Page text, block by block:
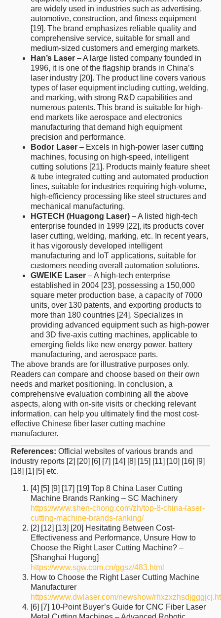
are widely used in industries such as advertising,
automotive, construction, and fitness equipment
[19]. The brand emphasizes reliable quality and
comprehensive service, suitable for small and
medium-sized customers and emerging markets.
Han’s Laser – A large listed company founded in
1996, it is one of the flagship brands in China’s
laser industry [20]. The product line covers various
types of laser equipment including cutting, welding,
and marking, with strong R&D capabilities and
numerous patents. This brand is suitable for high-
end markets like aerospace and electronics
manufacturing that demand high equipment
precision and performance.
Bodor Laser – Excels in high-power laser cutting
machines, focusing on high-speed, intelligent
cutting solutions [21]. Products mainly feature sheet
& tube integrated cutting and automated production
lines, suitable for industries requiring high-volume,
high-efficiency processing like steel structures and
mechanical manufacturing.
HGTECH (Huagong Laser) – A listed high-tech
enterprise founded in 1999 [22], its products cover
laser cutting, welding, marking, etc. In recent years,
it has vigorously developed intelligent
manufacturing and IoT applications, suitable for
customers needing overall automation solutions.
GWEIKE Laser – A high-tech enterprise
established in 2004 [23], possessing a 150,000
square meter production base, a capacity of 7000
units, over 130 patents, and exporting products to
more than 180 countries [24]. Specializes in
providing advanced equipment such as high-power
and 3D five-axis cutting machines, applicable to
emerging fields like new energy power, battery
manufacturing, and aerospace parts.
The above brands are for illustrative purposes only.
Readers can compare and choose based on their own
needs and market positioning. In conclusion, a
comprehensive evaluation combining all the above
aspects, along with on-site visits or checking relevant
information, can help you ultimately find the most cost-
effective Chinese fiber laser cutting machine
manufacturer.
References: Official websites of various brands and
industry reports [2] [20] [6] [7] [14] [8] [15] [11] [10] [16] [9]
[18] [1] [5] etc.
[4] [5] [9] [17] [19] Top 8 China Laser Cutting
Machine Brands Ranking – SC Machinery
https://www.shen-chong.com/zh/top-8-china-laser-
cutting-machine-brands-ranking/
[2] [12] [13] [20] Hesitating Between Cost-
Effectiveness and Performance, Unsure How to
Choose the Right Laser Cutting Machine? –
[Shanghai Hugong]
https://www.sgw.com.cn/ggsz/483.html
How to Choose the Right Laser Cutting Machine
Manufacturer
https://www.dwlaser.com/newshow/
[6] [7] 10-Point Buyer’s Guide for CNC Fiber Laser